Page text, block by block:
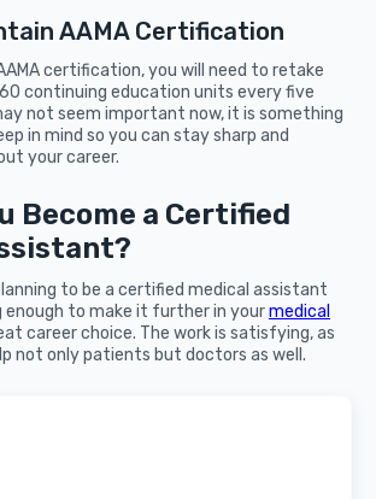
AAMA Certification
certification, you will need to retake
continuing education units every five
not seem important now, it is something
in mind so you can stay sharp and
your career.
Become a Certified
to be a certified medical assistant
enough to make it further in yourmedical
career choice. The work is satisfying, as
not only patients but doctors as well.